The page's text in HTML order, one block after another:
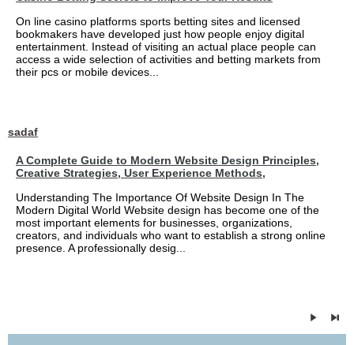
On line casino platforms sports betting sites and licensed
bookmakers have developed just how people enjoy digital
entertainment. Instead of visiting an actual place people can
access a wide selection of activities and betting markets from
their pcs or mobile devices...
sadaf
A Complete Guide to Modern Website Design Principles,
Creative Strategies, User Experience Methods,
Understanding The Importance Of Website Design In The
Modern Digital World Website design has become one of the
most important elements for businesses, organizations,
creators, and individuals who want to establish a strong online
presence. A professionally desig...